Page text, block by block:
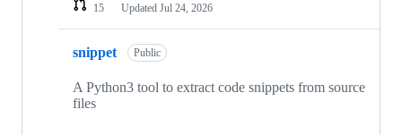
15
Updated Jul 24, 2026
snippet Public
A Python3 tool to extract code snippets from source
files